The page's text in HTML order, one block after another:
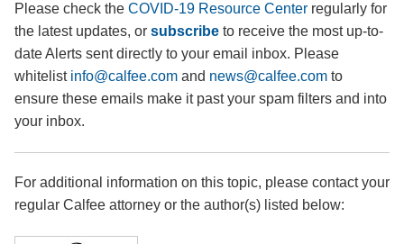
Please check the COVID-19 Resource Center regularly for
the latest updates, or subscribe to receive the most up-to-
date Alerts sent directly to your email inbox. Please
whitelist info@calfee.com and news@calfee.com to
ensure these emails make it past your spam filters and into
your inbox.
For additional information on this topic, please contact your
regular Calfee attorney or the author(s) listed below: